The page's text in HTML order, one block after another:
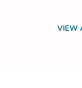
VIEW